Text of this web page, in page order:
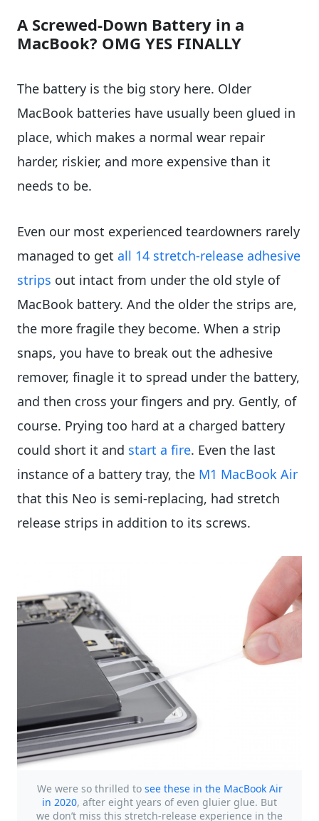
A Screwed-Down Battery in a
MacBook? OMG YES FINALLY
The battery is the big story here. Older
MacBook batteries have usually been glued in
place, which makes a normal wear repair
harder, riskier, and more expensive than it
needs to be.
Even our most experienced teardowners rarely
managed to get all 14 stretch-release adhesive
strips out intact from under the old style of
MacBook battery. And the older the strips are,
the more fragile they become. When a strip
snaps, you have to break out the adhesive
remover, finagle it to spread under the battery,
and then cross your fingers and pry. Gently, of
course. Prying too hard at a charged battery
could short it and start a fire. Even the last
instance of a battery tray, the M1 MacBook Air
that this Neo is semi-replacing, had stretch
release strips in addition to its screws.
We were so thrilled to see these in the MacBook Air
in 2020, after eight years of even gluier glue. But
we don’t miss this stretch-release experience in the